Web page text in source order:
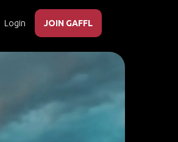
Login JOIN GAFFL